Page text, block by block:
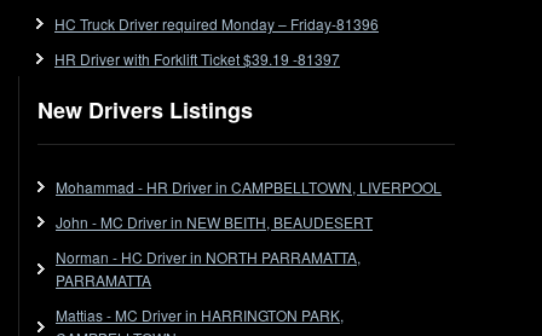
Freezer Room
Freightliner
Fuel
Furniture Delivery
Grab Fork
HC Truck Driver required Monday – Friday-81396
HR Driver with Forklift Ticket $39.19 -81397
New Drivers Listings
Mohammad - HR Driver in CAMPBELLTOWN, LIVERPOOL
John - MC Driver in NEW BEITH, BEAUDESERT
Norman - HC Driver in NORTH PARRAMATTA,
PARRAMATTA
Mattias - MC Driver in HARRINGTON PARK,